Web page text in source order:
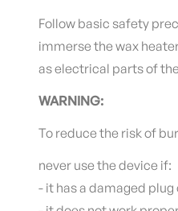
Follow basic safety
immerse the wax
as electrical parts of
WARNING:
To reduce the risk of
never use the device if:
- it has a damaged plug